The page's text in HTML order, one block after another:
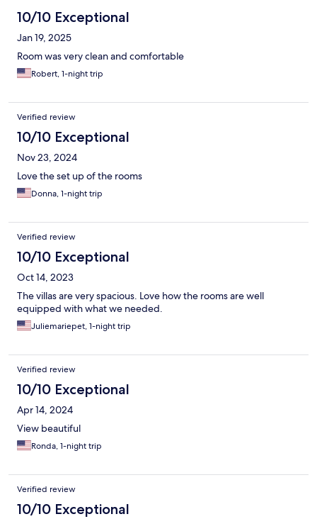
10/10 Exceptional
Jan 19, 2025
Room was very clean and comfortable
Robert, 1-night trip
Verified review
10/10 Exceptional
Nov 23, 2024
Love the set up of the rooms
Donna, 1-night trip
Verified review
10/10 Exceptional
Oct 14, 2023
The villas are very spacious. Love how the rooms are well
equipped with what we needed.
Juliemariepet, 1-night trip
Verified review
10/10 Exceptional
Apr 14, 2024
View beautiful
Ronda, 1-night trip
Verified review
10/10 Exceptional